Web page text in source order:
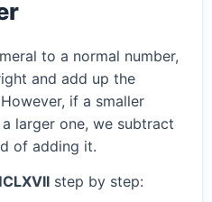
to a normal number,
and add up the
if a smaller
larger one, we subtract
of adding it.
step by step: